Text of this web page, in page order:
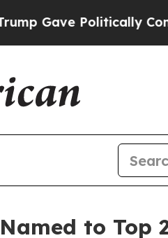
Connected oil
to Top